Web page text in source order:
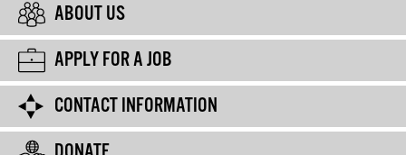
ABOUT US
APPLY FOR A JOB
CONTACT INFORMATION